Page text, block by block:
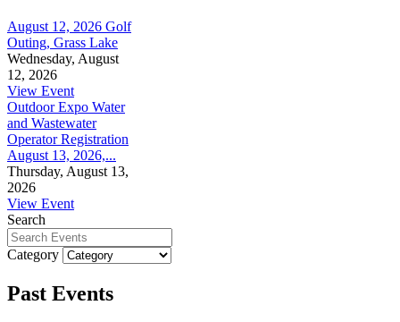
August 12, 2026 Golf
Outing, Grass Lake
Wednesday, August
12, 2026
View Event
Outdoor Expo Water
and Wastewater
Operator Registration
August 13, 2026,...
Thursday, August 13,
2026
View Event
Search
Category
Past Events